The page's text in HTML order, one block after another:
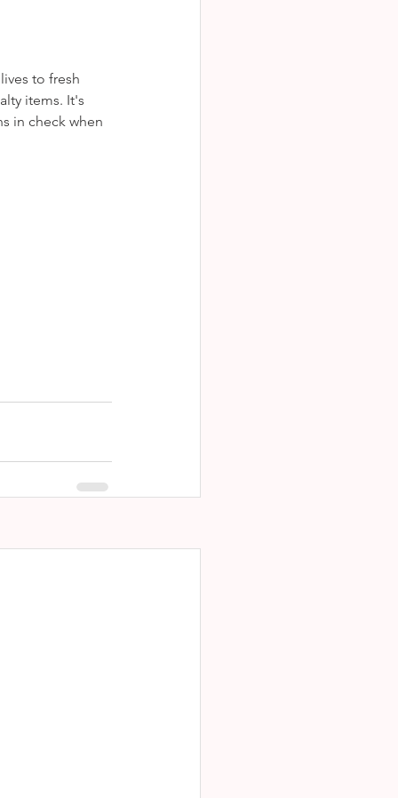
to fresh
items. It's
in check when